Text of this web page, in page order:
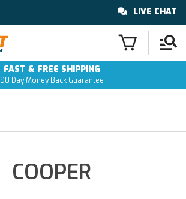
LIVE CHAT
FAST & FREE SHIPPING
90 Day Money Back Guarantee
COOPER